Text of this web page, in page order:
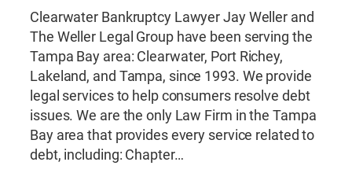
Clearwater Bankruptcy Lawyer Jay Weller and
The Weller Legal Group have been serving the
Tampa Bay area: Clearwater, Port Richey,
Lakeland, and Tampa, since 1993. We provide
legal services to help consumers resolve debt
issues. We are the only Law Firm in the Tampa
Bay area that provides every service related to
debt, including: Chapter…